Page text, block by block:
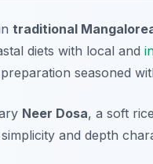
traditional
diets with local and
seasoned
Neer Dosa, a soft
and depth